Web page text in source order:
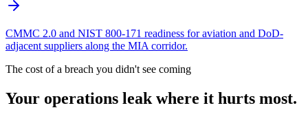
CMMC 2.0 and NIST 800-171 readiness for aviation and DoD-
adjacent suppliers along the MIA corridor.
The cost of a breach you didn't see coming
Your operations leak where it hurts most.